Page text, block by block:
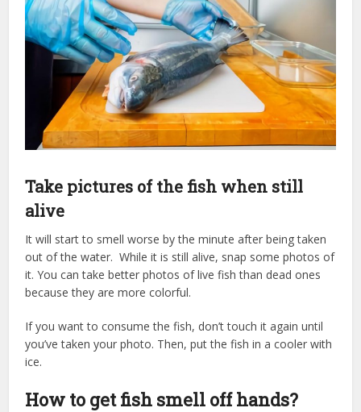
Take pictures of the fish when still
alive
It will start to smell worse by the minute after being taken
out of the water. While it is still alive, snap some photos of
it. You can take better photos of live fish than dead ones
because they are more colorful.
If you want to consume the fish, don’t touch it again until
you’ve taken your photo. Then, put the fish in a cooler with
ice.
How to get fish smell off hands?